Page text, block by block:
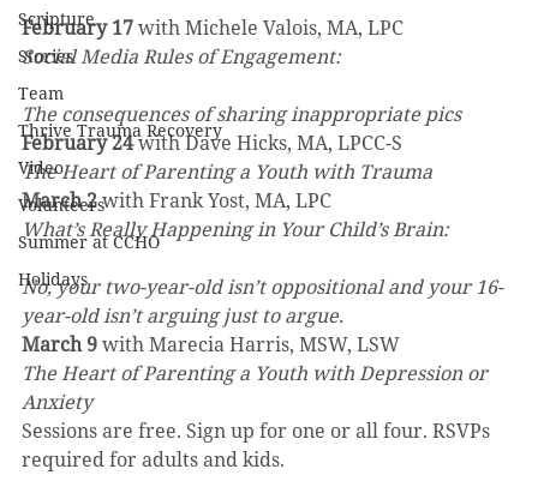
Scripture
Stories
Team
Thrive Trauma Recovery
Video
Volunteers
Summer at CCHO
Holidays
February 17 with Michele Valois, MA, LPC
Social Media Rules of Engagement:
The consequences of sharing inappropriate pics
February 24 with Dave Hicks, MA, LPCC-S
The Heart of Parenting a Youth with Trauma
March 2 with Frank Yost, MA, LPC
What’s Really Happening in Your Child’s Brain:
No, your two-year-old isn’t oppositional and your 16-
year-old isn’t arguing just to argue.
March 9 with Marecia Harris, MSW, LSW
The Heart of Parenting a Youth with Depression or
Anxiety
Sessions are free. Sign up for one or all four. RSVPs
required for adults and kids.